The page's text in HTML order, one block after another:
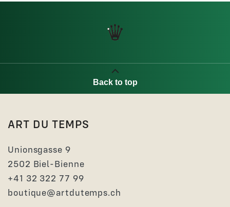
Back to top
ART DU TEMPS
Unionsgasse 9
2502 Biel-Bienne
+41 32 322 77 99
boutique@artdutemps.ch